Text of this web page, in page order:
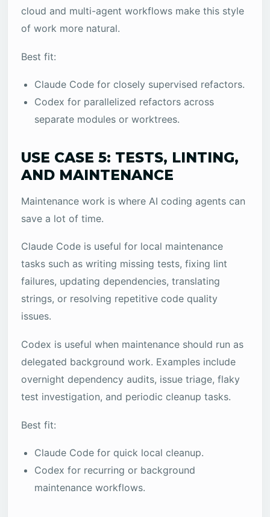
cloud and multi-agent workflows make this style
of work more natural.
Best fit:
Claude Code for closely supervised refactors.
Codex for parallelized refactors across
separate modules or worktrees.
USE CASE 5: TESTS, LINTING,
AND MAINTENANCE
Maintenance work is where AI coding agents can
save a lot of time.
Claude Code is useful for local maintenance
tasks such as writing missing tests, fixing lint
failures, updating dependencies, translating
strings, or resolving repetitive code quality
issues.
Codex is useful when maintenance should run as
delegated background work. Examples include
overnight dependency audits, issue triage, flaky
test investigation, and periodic cleanup tasks.
Best fit:
Claude Code for quick local cleanup.
Codex for recurring or background
maintenance workflows.